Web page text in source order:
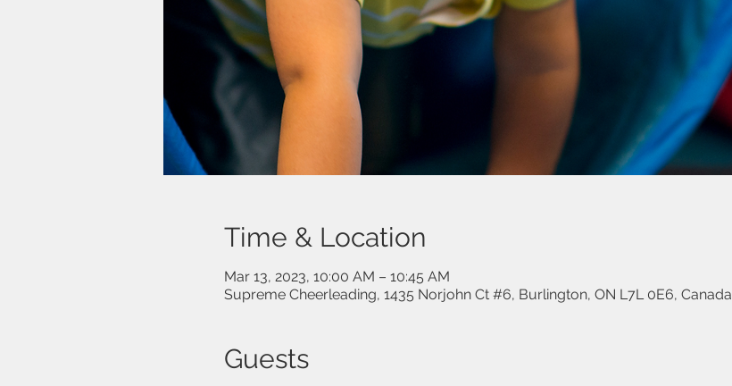
Time & Location
Mar 13, 2023, 10:00 AM – 10:45 AM
Supreme Cheerleading, 1435 Norjohn Ct #6, Burlington, ON L7L 0E6, Canada
Guests